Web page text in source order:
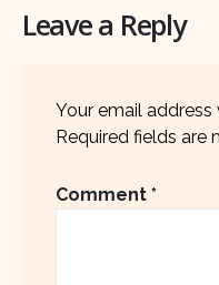
Leave a Reply
Your email
Required fields are
Comment *